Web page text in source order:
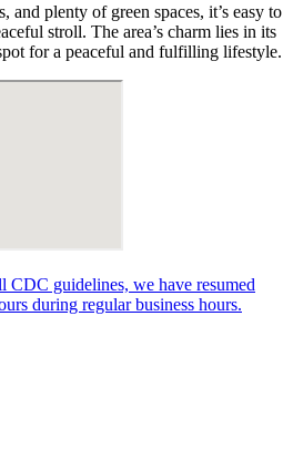
plenty of green spaces, it’s easy to
stroll. The area’s charm lies in its
for a peaceful and fulfilling lifestyle.
guidelines, we have resumed
during regular business hours.